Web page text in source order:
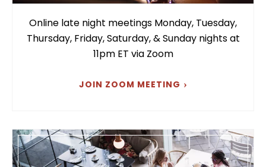
Online late night meetings Monday, Tuesday,
Thursday, Friday, Saturday, & Sunday nights at
11pm ET via Zoom
JOIN ZOOM MEETING